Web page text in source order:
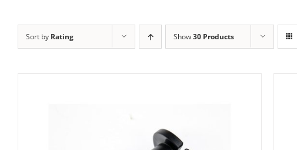
Sort by Rating Show30 Products